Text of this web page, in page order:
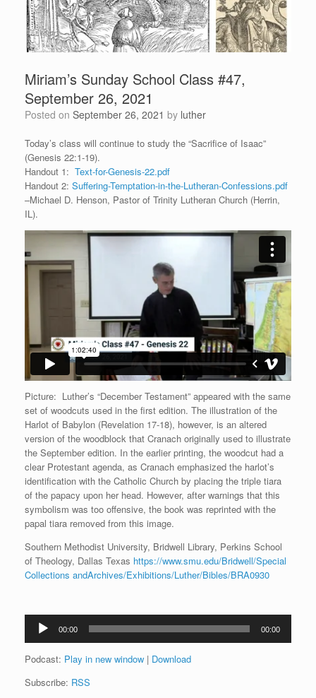
Miriam’s Sunday School Class #47,
September 26, 2021
Posted on September 26, 2021 by luther
Today’s class will continue to study the “Sacrifice of Isaac”
(Genesis 22:1-19).
Handout 1: Text-for-Genesis-22.pdf
Handout 2: Suffering-Temptation-in-the-Lutheran-Confessions.pdf
–Michael D. Henson, Pastor of Trinity Lutheran Church (Herrin,
IL).
Picture: Luther’s “December Testament” appeared with the same
set of woodcuts used in the first edition. The illustration of the
Harlot of Babylon (Revelation 17-18), however, is an altered
version of the woodblock that Cranach originally used to illustrate
the September edition. In the earlier printing, the woodcut had a
clear Protestant agenda, as Cranach emphasized the harlot’s
identification with the Catholic Church by placing the triple tiara
of the papacy upon her head. However, after warnings that this
symbolism was too offensive, the book was reprinted with the
papal tiara removed from this image.
Southern Methodist University, Bridwell Library, Perkins School
of Theology, Dallas Texas https://www.smu.edu/Bridwell/Special
Collections andArchives/Exhibitions/Luther/Bibles/BRA0930
Audio
Player
00:00 00:00
Podcast: Play in new window | Download
Subscribe: RSS